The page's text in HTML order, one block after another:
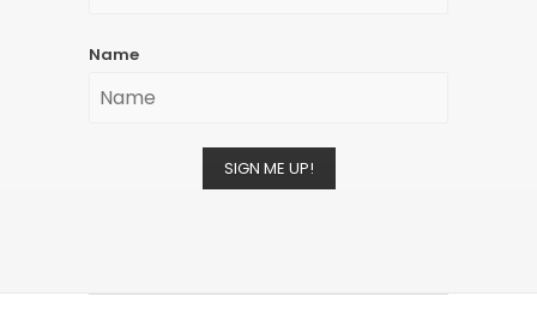
Name
SIGN ME UP!